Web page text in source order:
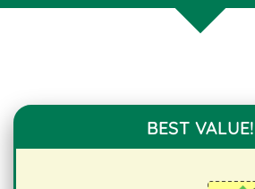
BEST VALUE!